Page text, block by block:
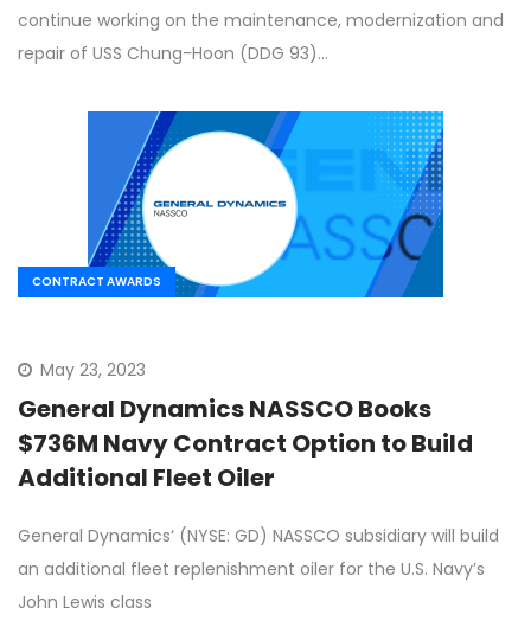
continue working on the maintenance, modernization and
repair of USS Chung-Hoon (DDG 93)…
CONTRACT AWARDS
May 23, 2023
General Dynamics NASSCO Books
$736M Navy Contract Option to Build
Additional Fleet Oiler
General Dynamics‘ (NYSE: GD) NASSCO subsidiary will build
an additional fleet replenishment oiler for the U.S. Navy’s
John Lewis class